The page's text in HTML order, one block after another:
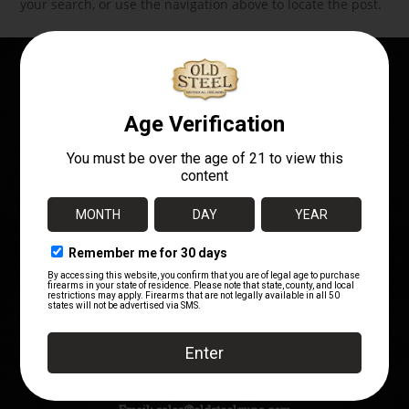
your search, or use the navigation above to locate the post.
OWN A PIECE OF
HISTORY!